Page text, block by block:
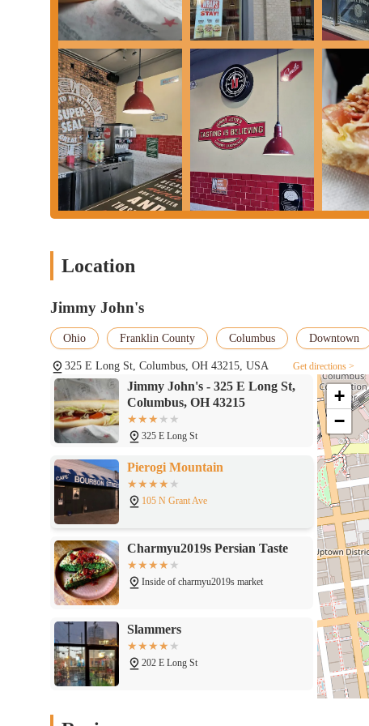
---
Conclusion: Why this place is suitable for locals
---
For residents, students, and professionals in Columbus, Ohio,
presents itself as a suitable option for specific dining needs. Its
sandwich that can be obtained with remarkable speed. In a fast-
significant time commitment is a major advantage, making it a
The convenient location, nestled amidst college campuses and
population. For many, it's within easy walking distance,
Jimmy John's ingredients—freshly baked bread and hand-sliced
sandwich, providing a reliable option when hunger strikes.
brand's promise, this Jimmy John's offers a highly efficient and
utilized choice, offering a dependable option for satisfying those
Location
Jimmy John's
Ohio Franklin County Columbus Downtown
325 E Long St, Columbus, OH 43215, USA Get directions >
Jimmy John's - 325 E Long St,
Columbus, OH 43215
325 E Long St
Pierogi Mountain
105 N Grant Ave
Charmyu2019s Persian Taste
Inside of charmyu2019s market
Slammers
202 E Long St
+
−